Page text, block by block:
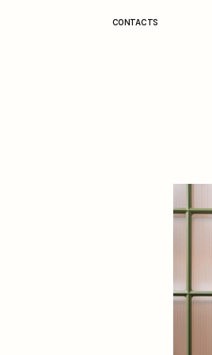
CONTACTS